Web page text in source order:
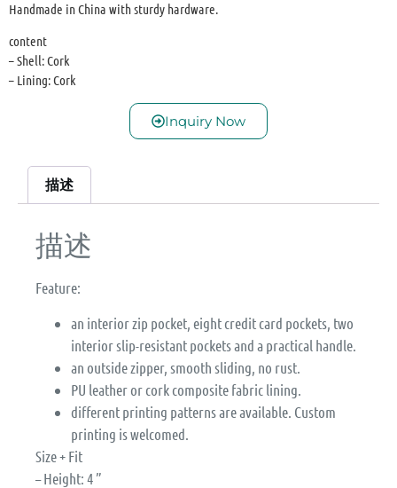
Handmade in China with sturdy hardware.
content
– Shell: Cork
– Lining: Cork
Inquiry Now
描述
描述
Feature:
an interior zip pocket, eight credit card pockets, two
interior slip-resistant pockets and a practical handle.
an outside zipper, smooth sliding, no rust.
PU leather or cork composite fabric lining.
different printing patterns are available. Custom
printing is welcomed.
Size + Fit
– Height: 4 ”